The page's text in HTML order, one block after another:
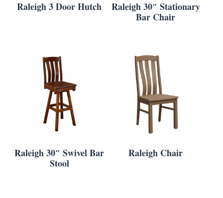
Raleigh 3 Door Hutch
Raleigh 30″ Stationary
Bar Chair
Raleigh 30″ Swivel Bar
Stool
Raleigh Chair